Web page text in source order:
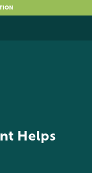
Helps